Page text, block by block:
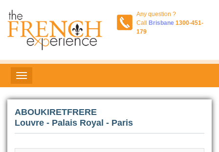
Any question ?
Call
Brisbane 1300-451-
179
ABOUKIRETFRERE
Louvre - Palais Royal - Paris